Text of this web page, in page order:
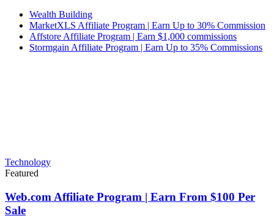
Wealth Building
MarketXLS Affiliate Program | Earn Up to 30% Commission
Affstore Affiliate Program | Earn $1,000 commissions
Stormgain Affiliate Program | Earn Up to 35% Commissions
Technology
Featured
Web.com Affiliate Program | Earn From $100 Per
Sale